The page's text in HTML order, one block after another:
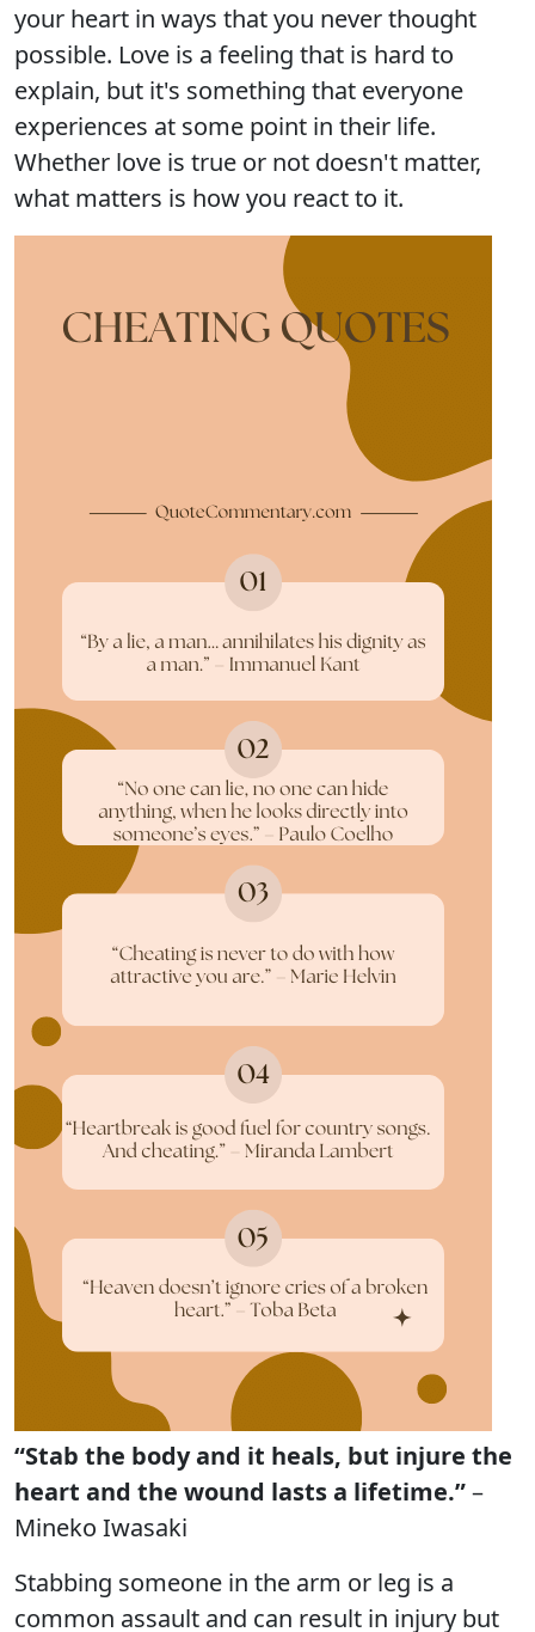
your heart in ways that you never thought
possible. Love is a feeling that is hard to
explain, but it's something that everyone
experiences at some point in their life.
Whether love is true or not doesn't matter,
what matters is how you react to it.
“Stab the body and it heals, but injure the
heart and the wound lasts a lifetime.”–
Mineko Iwasaki
Stabbing someone in the arm or leg is a
common assault and can result in injury but